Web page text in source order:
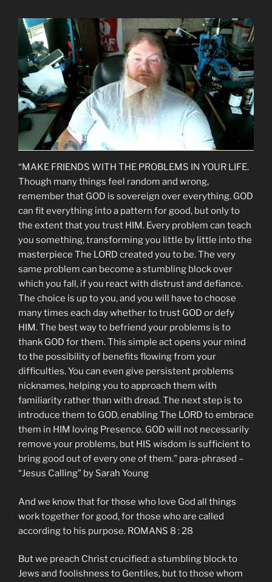
“MAKE FRIENDS WITH THE PROBLEMS IN YOUR LIFE.
Though many things feel random and wrong,
remember that GOD is sovereign over everything. GOD
can fit everything into a pattern for good, but only to
the extent that you trust HIM. Every problem can teach
you something, transforming you little by little into the
masterpiece The LORD created you to be. The very
same problem can become a stumbling block over
which you fall, if you react with distrust and defiance.
The choice is up to you, and you will have to choose
many times each day whether to trust GOD or defy
HIM. The best way to befriend your problems is to
thank GOD for them. This simple act opens your mind
to the possibility of benefits flowing from your
difficulties. You can even give persistent problems
nicknames, helping you to approach them with
familiarity rather than with dread. The next step is to
introduce them to GOD, enabling The LORD to embrace
them in HIM loving Presence. GOD will not necessarily
remove your problems, but HIS wisdom is sufficient to
bring good out of every one of them.” para-phrased –
“Jesus Calling” by Sarah Young
And we know that for those who love God all things
work together for good, for those who are called
according to his purpose. ROMANS 8 : 28
But we preach Christ crucified: a stumbling block to
Jews and foolishness to Gentiles, but to those whom